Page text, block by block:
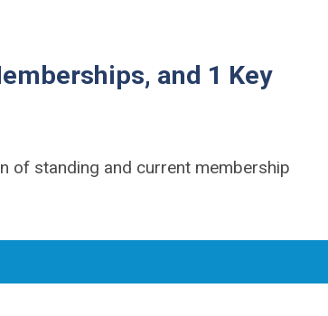
and 1 Key
of standing and current membership